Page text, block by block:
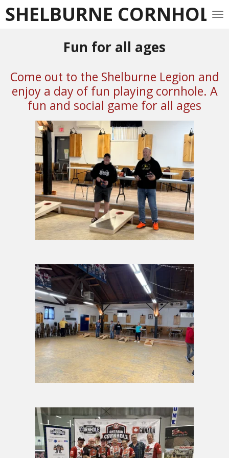
Skip
to
SHELBURNE CORNHOLE
Fun for all ages
Come out to the Shelburne Legion and
enjoy a day of fun playing cornhole. A
fun and social game for all ages